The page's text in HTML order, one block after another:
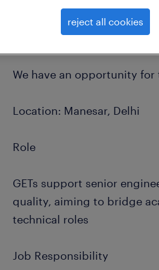
Dear Candidate
We have an opportunity for
Location: Manesar, Delhi
Role
GETs support senior
quality, aiming to bridge
technical roles
Job Responsibility
reject all cookies